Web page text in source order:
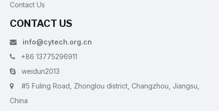
Contact Us
CONTACT US
 info@cytech.org.cn
 +86 13775296911
 weidun2013
 #5 Fuling Road, Zhonglou district, Changzhou, Jiangsu,
China